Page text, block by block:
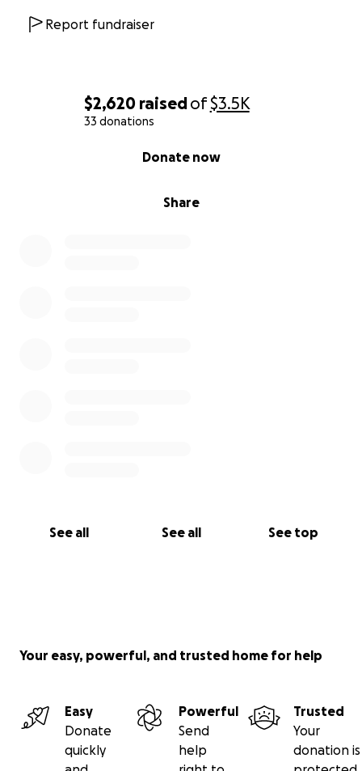
$2,620 raisedof$3.5K
33 donations
Share
Donate now
See all See all See top
Report fundraiser
Your easy, powerful, and trusted home for help
Easy
Donate
quickly
Powerful
Send
help
Trusted
Your
donation is